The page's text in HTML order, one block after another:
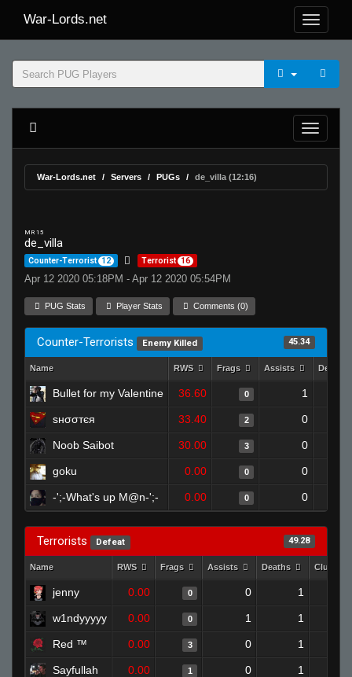
War-Lords.net
War-Lords.net Servers PUGs de_villa (12:16)
MR 15
de_villa
Counter-Terrorist 12 Terrorist 16
Apr 12 2020 05:18PM - Apr 12 2020 05:54PM
PUG Stats Player Stats Comments (0)
Counter-Terrorists Enemy Killed 45.34
Name RWS Frags Assists Deaths
Bullet for my Valentine 36.60 0 1
ѕнσσтєя 33.40 2 0
Noob Saibot 30.00 3 0
goku 0.00 0 0
-';-What's up M@n-';- 0.00 0 0
Terrorists Defeat 49.28
Name RWS Frags Assists Deaths
jenny 0.00 0 0 1
w1ndyyyyy 0.00 0 1 1
Red ™ 0.00 3 0 1
Sayfullah 0.00 1 0 1